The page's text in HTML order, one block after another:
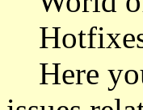
Here